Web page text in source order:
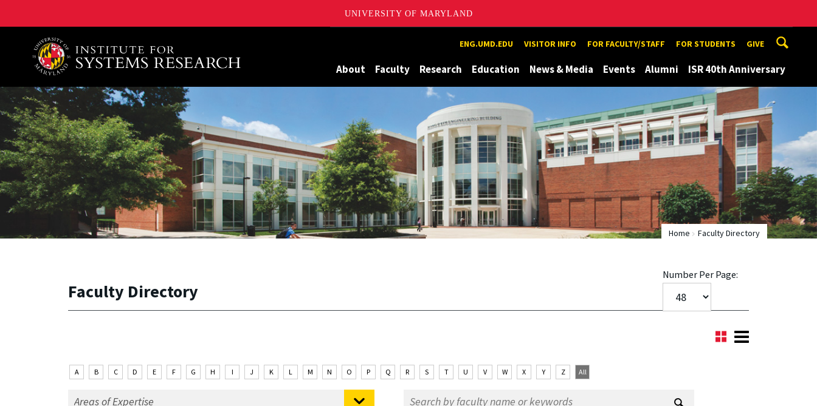
UNIVERSITY OF MARYLAND
A. James Clark School of Engineering, University of Maryland ENG.UMD.EDU VISITOR INFO FOR FACULTY/STAFF FOR STUDENTS GIVE
About Faculty Research Education News & Media Events Alumni ISR 40th Anniversary
Home Faculty Directory
Faculty Directory
Number Per Page:
A B C D E F G H I J K L M N O P Q R S T U V W X Y Z All